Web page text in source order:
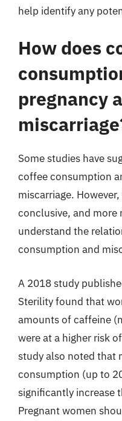
help identify any
How does
pregnancy
Some studies have
coffee consumption
miscarriage.
conclusive, and more
understand the
consumption and
A 2018 study
Sterility found that
amounts of caffeine
were at a higher risk
study also noted that
consumption (up to
significantly increase
Pregnant women